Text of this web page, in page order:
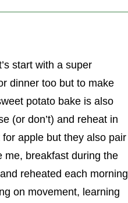
start with a super
dinner too but to make
potato bake is also
(or don’t) and reheat in
apple but they also pair
breakfast during the
reheated each morning
on movement, learning